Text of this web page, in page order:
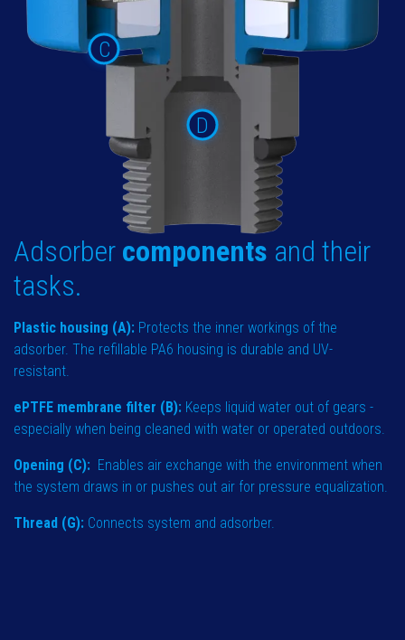
C
D
Adsorber components and their
tasks.
Plastic housing (A): Protects the inner workings of the
adsorber. The refillable PA6 housing is durable and UV-
resistant.
ePTFE membrane filter (B): Keeps liquid water out of gears -
especially when being cleaned with water or operated outdoors.
Opening (C): Enables air exchange with the environment when
the system draws in or pushes out air for pressure equalization.
Thread (G): Connects system and adsorber.